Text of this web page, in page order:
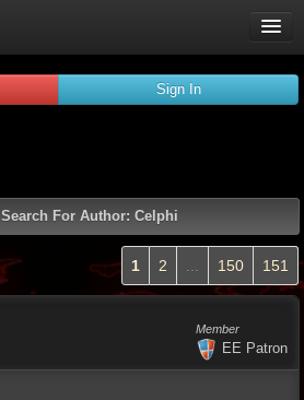
Sign In
Search For Author: Celphi
1 2 150 151
Member
EE Patron